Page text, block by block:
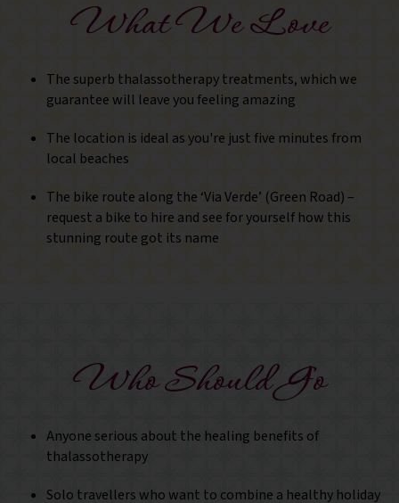
What We Love
The superb thalassotherapy treatments, which we
guarantee will leave you feeling amazing
The location is ideal as you're just five minutes from
local beaches
The bike route along the ‘Via Verde’ (Green Road) –
request a bike to hire and see for yourself how this
stunning route got its name
Who Should Go
Anyone serious about the healing benefits of
thalassotherapy
Solo travellers who want to combine a healthy holiday